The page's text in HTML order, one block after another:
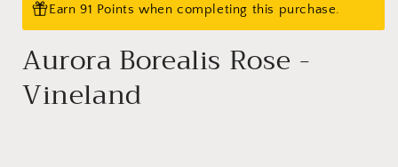
Earn 91 Points when completing this purchase.
Aurora Borealis Rose -
Vineland